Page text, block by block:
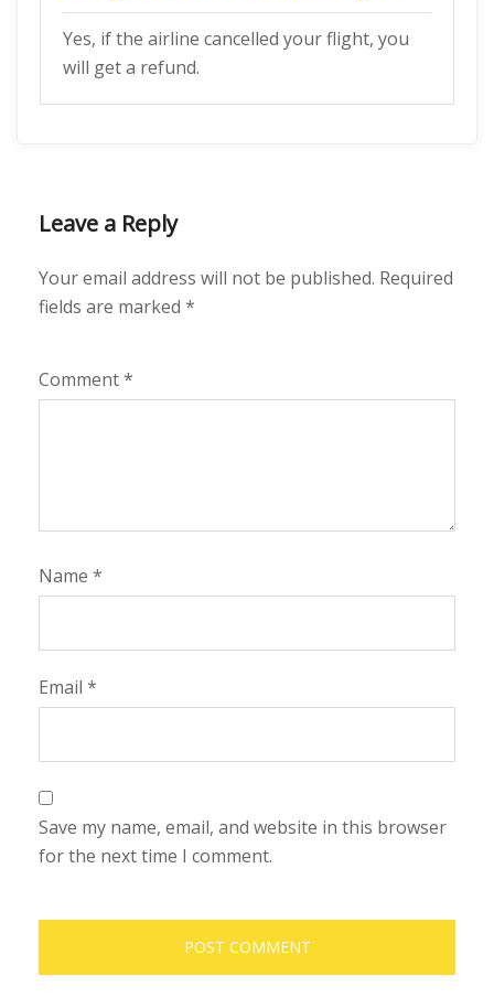
Yes, if the airline cancelled your flight, you
will get a refund.
Leave a Reply
Your email address will not be published. Required
fields are marked *
Comment*
Name *
Email *
Save my name, email, and website in this browser
for the next time I comment.